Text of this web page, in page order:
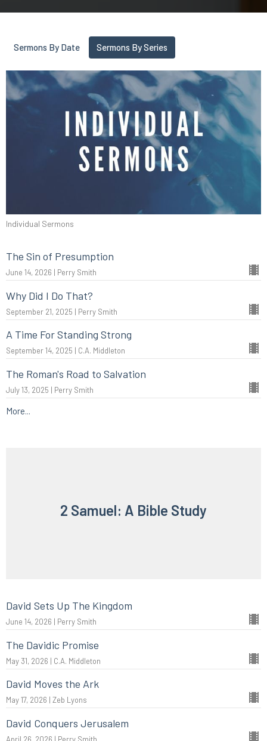
Sermons By Date Sermons By Series
Individual Sermons
The Sin of Presumption
June 14, 2026 | Perry Smith
Why Did I Do That?
September 21, 2025 | Perry Smith
A Time For Standing Strong
September 14, 2025 | C.A. Middleton
The Roman's Road to Salvation
July 13, 2025 | Perry Smith
More...
2 Samuel: A Bible Study
David Sets Up The Kingdom
June 14, 2026 | Perry Smith
The Davidic Promise
May 31, 2026 | C.A. Middleton
David Moves the Ark
May 17, 2026 | Zeb Lyons
David Conquers Jerusalem